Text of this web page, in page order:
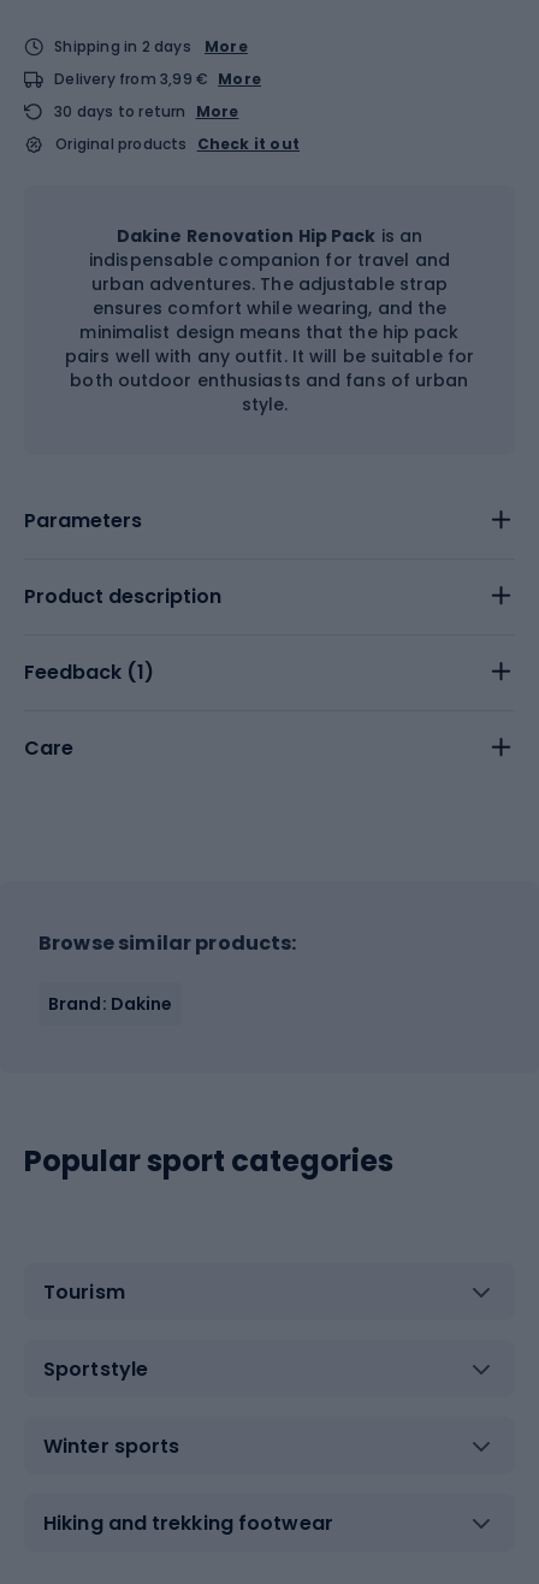
Shipping in 2 days
More
Delivery from 3,99 € More
30 days to return
More
Original products
Check it out
Dakine Renovation Hip Pack is an
indispensable companion for travel and
urban adventures. The adjustable strap
ensures comfort while wearing, and the
minimalist design means that the hip pack
pairs well with any outfit. It will be suitable for
both outdoor enthusiasts and fans of urban
style.
Parameters
Product description
Feedback (1)
Care
Browse similar products:
Brand: Dakine
Popular sport categories
Tourism
Sportstyle
Winter sports
Hiking and trekking footwear